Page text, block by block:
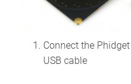
Connect the
USB cable